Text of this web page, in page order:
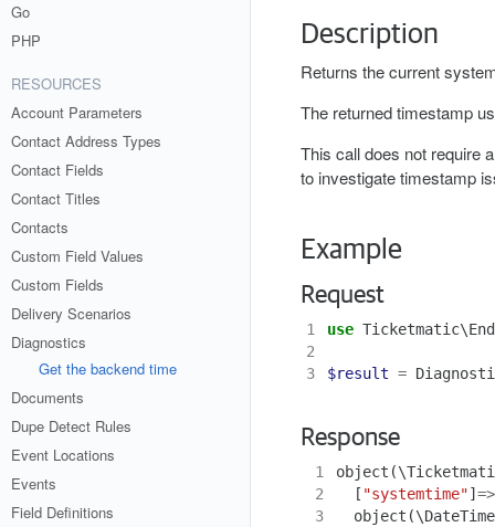
Go
PHP
RESOURCES
Account Parameters
Contact Address Types
Contact Fields
Contact Titles
Contacts
Custom Field Values
Custom Fields
Delivery Scenarios
Diagnostics
Get the backend time
Documents
Dupe Detect Rules
Event Locations
Events
Field Definitions
Description
Returns the current
The returned timestamp
This call does not require
to investigate timestamp
Example
Request
1 use
2
3
$result =
Response
1 object (
2
[ "systemtime"]=>
3
object (\DateTime